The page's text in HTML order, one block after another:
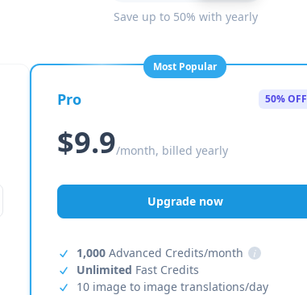
Save up to 50% with yearly
Most Popular
Pro 50% OFF
$9.9/month, billed yearly
Upgrade now
1,000 Advanced Credits/month
i
Unlimited Fast Credits
10 image to image translations/day